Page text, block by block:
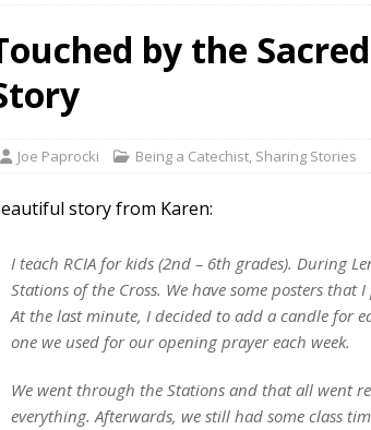
by the
Joe Paprocki Being a Catechist, Sharing Stories
story from Karen:
I teach RCIA for kids (2nd – 6th grades). During
Stations of the Cross. We have some posters
At the last minute, I decided to add a candle for
one we used for our opening prayer each week.
We went through the Stations and that all went
everything. Afterwards, we still had some class